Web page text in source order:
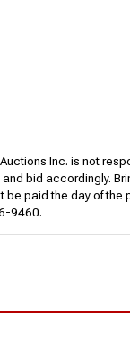
Inc. is not
bid accordingly.
be paid the day of the
9460.